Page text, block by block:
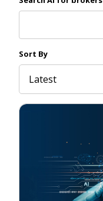
Sort By
Latest